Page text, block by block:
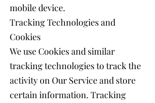
mobile device.
Tracking Technologies and
Cookies
We use Cookies and similar
tracking technologies to track the
activity on Our Service and store
certain information. Tracking